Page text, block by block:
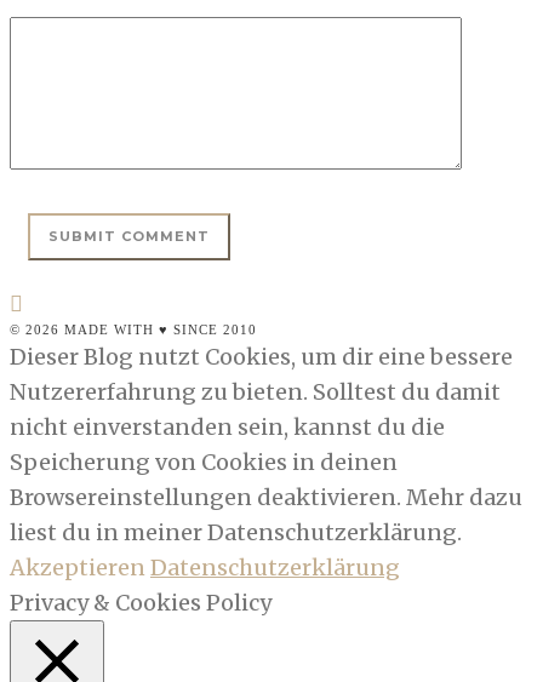
© 2026 MADE WITH ♥ SINCE 2010
Dieser Blog nutzt Cookies, um dir eine bessere
Nutzererfahrung zu bieten. Solltest du damit
nicht einverstanden sein, kannst du die
Speicherung von Cookies in deinen
Browsereinstellungen deaktivieren. Mehr dazu
liest du in meiner Datenschutzerklärung.
AkzeptierenDatenschutzerklärung
Privacy & Cookies Policy